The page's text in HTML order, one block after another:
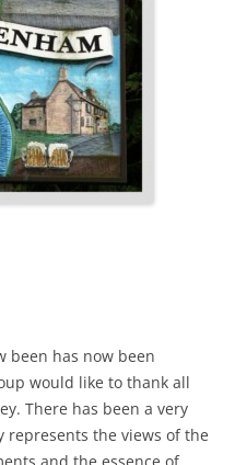
been has now been
would like to thank all
There has been a very
represents the views of the